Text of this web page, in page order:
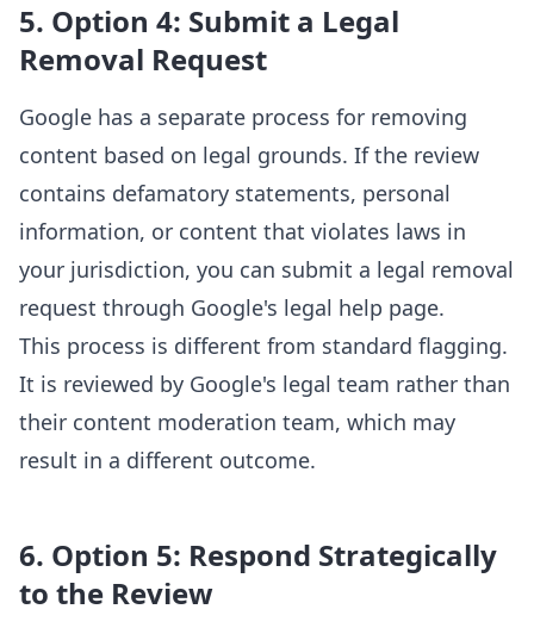
5. Option 4: Submit a Legal
Removal Request
Google has a separate process for removing
content based on legal grounds. If the review
contains defamatory statements, personal
information, or content that violates laws in
your jurisdiction, you can submit a legal removal
request through Google's legal help page.
This process is different from standard flagging.
It is reviewed by Google's legal team rather than
their content moderation team, which may
result in a different outcome.
6. Option 5: Respond Strategically
to the Review